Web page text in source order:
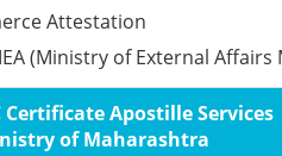
Attestation
(Ministry of External Affairs
Certificate Apostille Services
of Maharashtra